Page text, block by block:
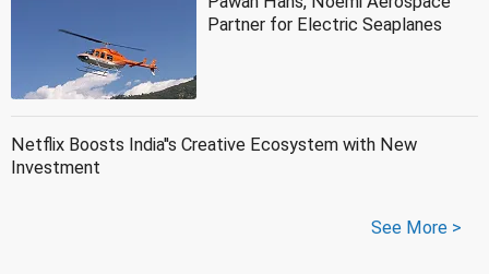
Partner for Electric Seaplanes
Netflix Boosts India''s Creative Ecosystem with New
Investment
See More >